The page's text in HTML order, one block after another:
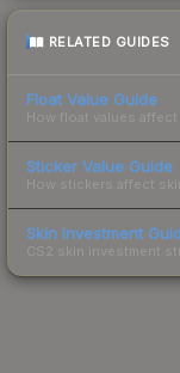
RELATED GUIDES
Float Value Guide
How float values affect
Sticker Value Guide
How stickers affect
Skin Investment
CS2 skin investment